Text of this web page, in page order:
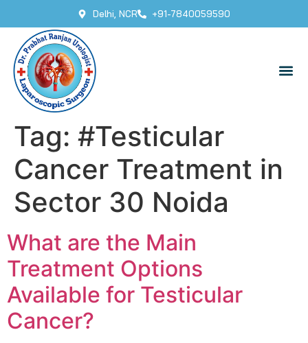
Delhi, NCR +91-7840059590
Tag: #Testicular
Cancer Treatment in
Sector 30 Noida
What are the Main
Treatment Options
Available for Testicular
Cancer?